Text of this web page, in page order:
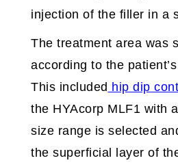
injection of the filler in a
The treatment area was
according to the
This included hip dip
the HYAcorp MLF1 with
size range is selected
the superficial layer of